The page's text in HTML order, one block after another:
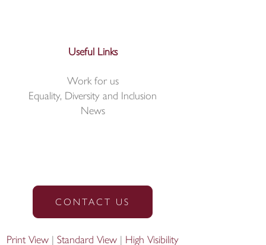
Useful Links
Work for us
Equality, Diversity and Inclusion
News
CONTACT US
Print View Standard View High Visibility